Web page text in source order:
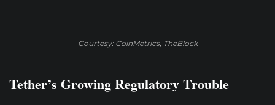
Courtesy: CoinMetrics, TheBlock
Tether’s Growing Regulatory Trouble